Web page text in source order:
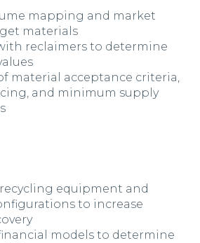
mapping and market
materials
reclaimers to determine
material acceptance criteria,
and minimum supply
equipment and
to increase
models to determine